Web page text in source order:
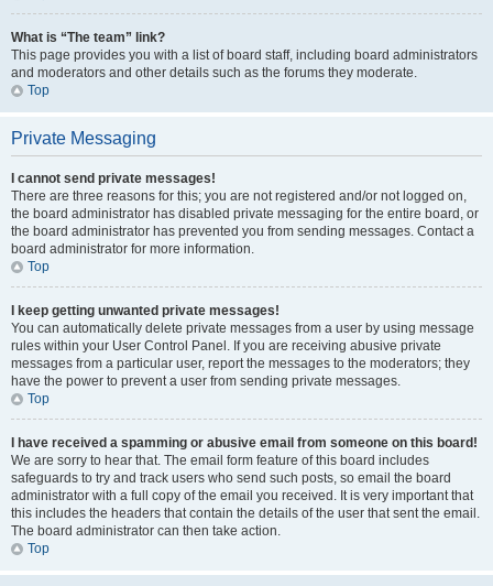
What is “The team” link?
This page provides you with a list of board staff, including board administrators
and moderators and other details such as the forums they moderate.
Top
Private Messaging
I cannot send private messages!
There are three reasons for this; you are not registered and/or not logged on,
the board administrator has disabled private messaging for the entire board, or
the board administrator has prevented you from sending messages. Contact a
board administrator for more information.
Top
I keep getting unwanted private messages!
You can automatically delete private messages from a user by using message
rules within your User Control Panel. If you are receiving abusive private
messages from a particular user, report the messages to the moderators; they
have the power to prevent a user from sending private messages.
Top
I have received a spamming or abusive email from someone on this board!
We are sorry to hear that. The email form feature of this board includes
safeguards to try and track users who send such posts, so email the board
administrator with a full copy of the email you received. It is very important that
this includes the headers that contain the details of the user that sent the email.
The board administrator can then take action.
Top